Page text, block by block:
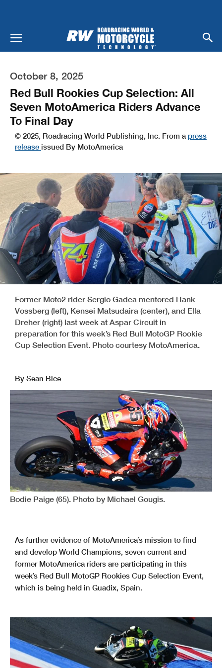
October 8, 2025
Red Bull Rookies Cup Selection: All
Seven MotoAmerica Riders Advance
To Final Day
© 2025, Roadracing World Publishing, Inc. From a press
release issued By MotoAmerica
Former Moto2 rider Sergio Gadea mentored Hank
Vossberg (left), Kensei Matsudaira (center), and Ella
Dreher (right) last week at Aspar Circuit in
preparation for this week’s Red Bull MotoGP Rookie
Cup Selection Event. Photo courtesy MotoAmerica.
By Sean Bice
Bodie Paige (65). Photo by Michael Gougis.
As further evidence of MotoAmerica’s mission to find
and develop World Champions, seven current and
former MotoAmerica riders are participating in this
week’s Red Bull MotoGP Rookies Cup Selection Event,
which is being held in Guadix, Spain.